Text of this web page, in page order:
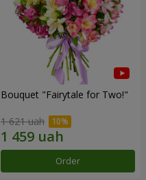
Bouquet "Fairytale for Two!"
1 621 uah
Order